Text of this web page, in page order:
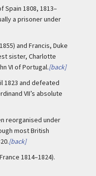
Spain 1808, 1813–
a prisoner under
and Francis, Duke
sister, Charlotte
VI of Portugal.[back]
1823 and defeated
VII’s absolute
reorganised under
most British
[back]
1814–1824).